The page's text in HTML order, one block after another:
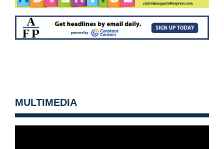
MULTIMEDIA